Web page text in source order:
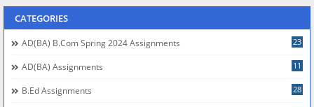
CATEGORIES
AD(BA) B.com Spring 2024 Assignments 23
AD(BA) Assignments 11
B.Ed Assignments 28